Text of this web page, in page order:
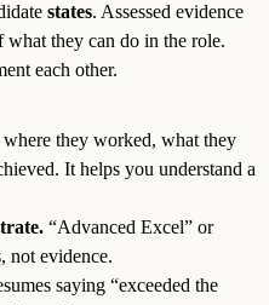
states. Assessed evidence
what they can do in the role.
each other.
where they worked, what they
It helps you understand a
“Advanced Excel” or
not evidence.
saying “exceeded the